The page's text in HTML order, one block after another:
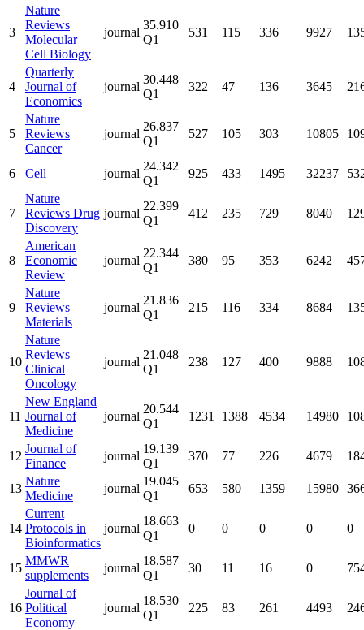
3
Nature
Reviews
Molecular
Cell Biology
journal
35.910
Q1
531 115 336 9927
4
Quarterly
Journal of
Economics
journal
30.448
Q1
322 47 136 3645
5
Nature
Reviews
Cancer
journal
26.837
Q1
527 105 303 10805
6 Cell journal
24.342
Q1
925 433 1495 32237
7
Nature
Reviews Drug
Discovery
journal
22.399
Q1
412 235 729 8040
8
American
Economic
Review
journal
22.344
Q1
380 95 353 6242
9
Nature
Reviews
Materials
journal
21.836
Q1
215 116 334 8684
10
Nature
Reviews
Clinical
Oncology
journal
21.048
Q1
238 127 400 9888
11
New England
Journal of
Medicine
journal
20.544
Q1
1231 1388 4534 14980
12
Journal of
Finance
journal
19.139
Q1
370 77 226 4679
13
Nature
Medicine
journal
19.045
Q1
653 580 1359 15980
14
Current
Protocols in
Bioinformatics
journal
18.663
Q1
0 0 0 0 0
15
MMWR
supplements
journal
18.587
Q1
30 11 16 0
16
Journal of
Political
Economy
journal
18.530
Q1
225 83 261 4493